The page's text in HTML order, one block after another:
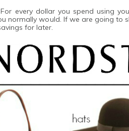
every dollar you spend using
normally would. If we are going to
for later.